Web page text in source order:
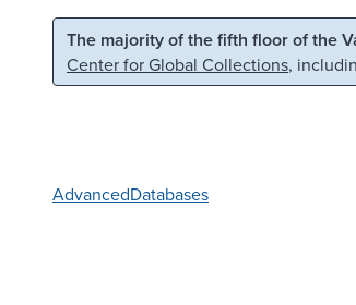
Skip to main content Skip to search
The majority of the fifth floor of the
Center for Global Collections,
AdvancedDatabases